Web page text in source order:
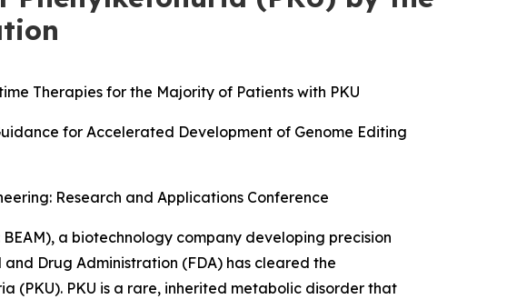
Therapies for the Majority of Patients with PKU
for Accelerated Development of Genome Editing
Research and Applications Conference
a biotechnology company developing precision
Drug Administration (FDA) has cleared the
(PKU). PKU is a rare, inherited metabolic disorder that